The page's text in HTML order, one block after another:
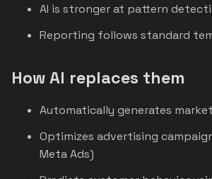
AI is stronger at pattern
Reporting follows standard
How AI replaces them
Automatically generates
Optimizes advertising
Meta Ads)